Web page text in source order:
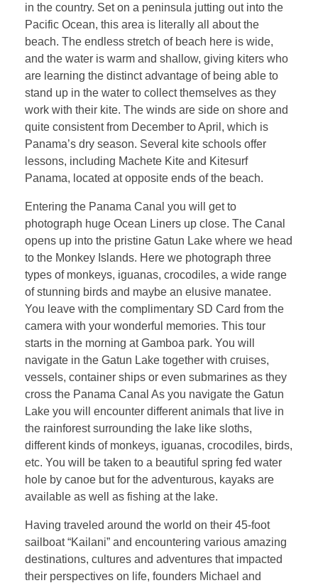
in the country. Set on a peninsula jutting out into the
Pacific Ocean, this area is literally all about the
beach. The endless stretch of beach here is wide,
and the water is warm and shallow, giving kiters who
are learning the distinct advantage of being able to
stand up in the water to collect themselves as they
work with their kite. The winds are side on shore and
quite consistent from December to April, which is
Panama’s dry season. Several kite schools offer
lessons, including Machete Kite and Kitesurf
Panama, located at opposite ends of the beach.
Entering the Panama Canal you will get to
photograph huge Ocean Liners up close. The Canal
opens up into the pristine Gatun Lake where we head
to the Monkey Islands. Here we photograph three
types of monkeys, iguanas, crocodiles, a wide range
of stunning birds and maybe an elusive manatee.
You leave with the complimentary SD Card from the
camera with your wonderful memories. This tour
starts in the morning at Gamboa park. You will
navigate in the Gatun Lake together with cruises,
vessels, container ships or even submarines as they
cross the Panama Canal As you navigate the Gatun
Lake you will encounter different animals that live in
the rainforest surrounding the lake like sloths,
different kinds of monkeys, iguanas, crocodiles, birds,
etc. You will be taken to a beautiful spring fed water
hole by canoe but for the adventurous, kayaks are
available as well as fishing at the lake.
Having traveled around the world on their 45-foot
sailboat “Kailani” and encountering various amazing
destinations, cultures and adventures that impacted
their perspectives on life, founders Michael and